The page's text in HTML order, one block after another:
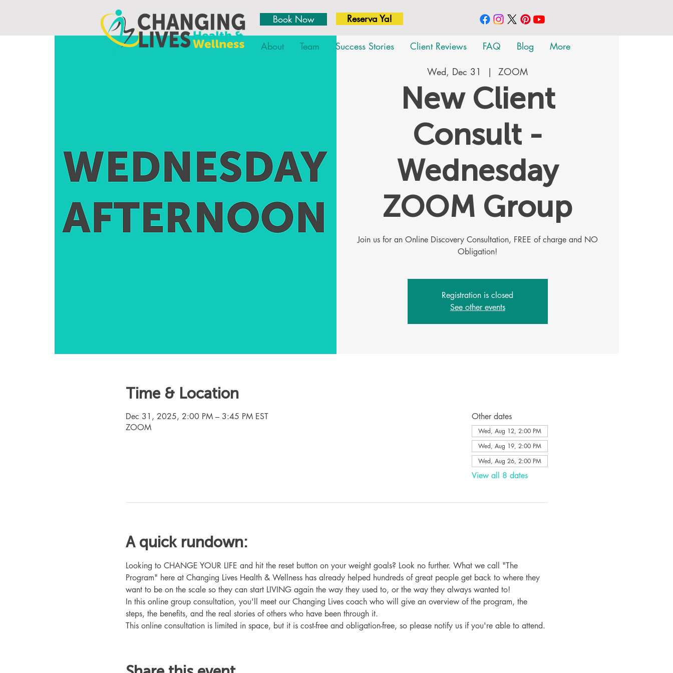
Book Now Reserva Ya!
About Team Success Stories Client Reviews FAQ Blog More
Wed, Dec 31
  |
ZOOM
New Client
Consult -
Wednesday
ZOOM Group
Join us for an Online Discovery Consultation, FREE of charge and NO
Obligation!
Registration is closed
See other events
Time & Location
Dec 31, 2025, 2:00 PM – 3:45 PM EST
ZOOM
Other dates
Wed, Aug 12, 2:00 PM
Wed, Aug 19, 2:00 PM
Wed, Aug 26, 2:00 PM
View all 8 dates
A quick rundown:
Looking to CHANGE YOUR LIFE and hit the reset button on your weight goals? Look no further. What we call "The
Program" here at Changing Lives Health & Wellness has already helped hundreds of great people get back to where they
want to be on the scale so they can start LIVING again the way they used to, or the way they always wanted to!
In this online group consultation, you'll meet our Changing Lives coach who will give an overview of the program, the
steps, the benefits, and the real stories of others who have been through it.
This online consultation is limited in space, but it is cost-free and obligation-free, so please notify us if you're able to attend.